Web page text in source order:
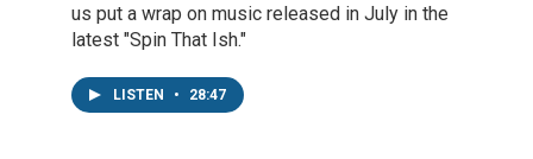
us put a wrap on music released in July in the
latest "Spin That Ish."
LISTEN • 28:47